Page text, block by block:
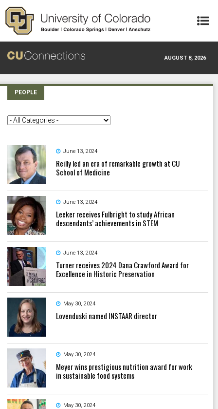
Skip to main content
AUGUST 8, 2026
PEOPLE
June 13, 2024
Reilly led an era of remarkable growth at CU
School of Medicine
June 13, 2024
Leeker receives Fulbright to study African
descendants’ achievements in STEM
June 13, 2024
Turner receives 2024 Dana Crawford Award for
Excellence in Historic Preservation
May 30, 2024
Lovenduski named INSTAAR director
May 30, 2024
Meyer wins prestigious nutrition award for work
in sustainable food systems
May 30, 2024